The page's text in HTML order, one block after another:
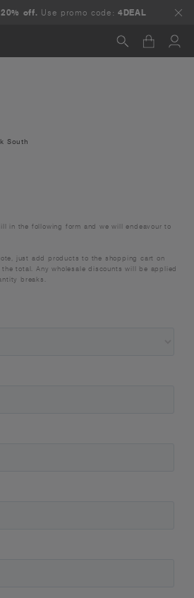
off. Use promo code:4DEAL
South
in the following form and we will endeavour to
just add products to the shopping cart on
total. Any wholesale discounts will be applied
breaks.